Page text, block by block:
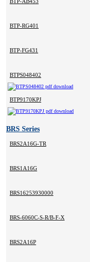
BTP-RG401
BTP-FG431
BTPS048402
BTP9170KPJ
BRS Series
BRS2A16G-TR
BRS1A16G
BRS16253930000
BRS-6060C-S-R/B-F-X
BRS2A16P